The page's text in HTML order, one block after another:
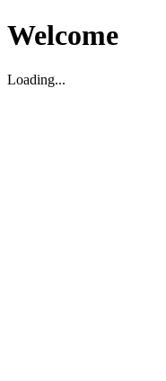
Welcome
Loading...